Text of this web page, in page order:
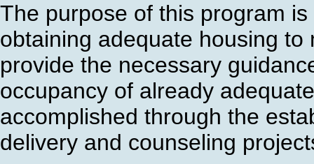
The purpose of this program
obtaining adequate housing
provide the necessary
occupancy of already
accomplished through the
delivery and counseling